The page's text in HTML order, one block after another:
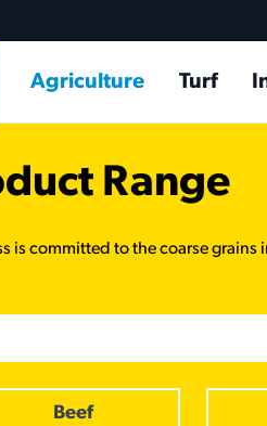
Main navigation
Agriculture Turf
Range
is committed to the coarse
Beef